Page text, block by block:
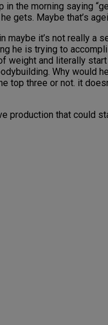
the morning saying
gets. Maybe that’s
it’s not really a
he is trying to
weight and literally
Why would
three or not. it
that could